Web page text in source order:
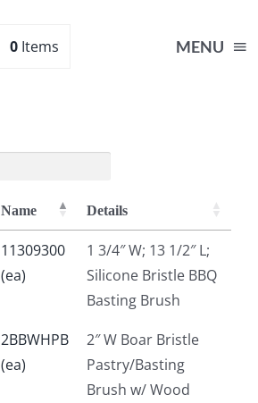
MENU
Contact Us
0 Items
Name Details
11309300
(ea)
1 3/4″ W; 13 1/2″ L;
Silicone Bristle BBQ
Basting Brush
2BBWHPB
(ea)
2″ W Boar Bristle
Pastry/Basting
Brush w/ Wood